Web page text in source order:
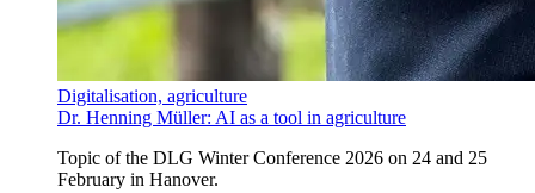
Digitalisation, agriculture
Dr. Henning Müller: AI as a tool in agriculture
Topic of the DLG Winter Conference 2026 on 24 and 25
February in Hanover.